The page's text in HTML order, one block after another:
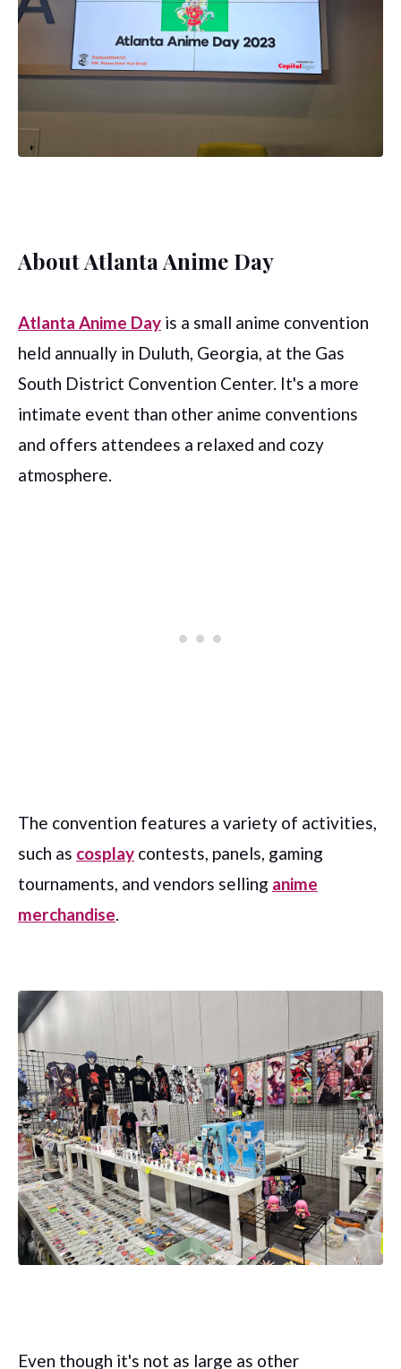
About Atlanta Anime Day
Atlanta Anime Day is a small anime convention
held annually in Duluth, Georgia, at the Gas
South District Convention Center. It's a more
intimate event than other anime conventions
and offers attendees a relaxed and cozy
atmosphere.
The convention features a variety of activities,
such as cosplay contests, panels, gaming
tournaments, and vendors selling anime
merchandise.
Even though it's not as large as other